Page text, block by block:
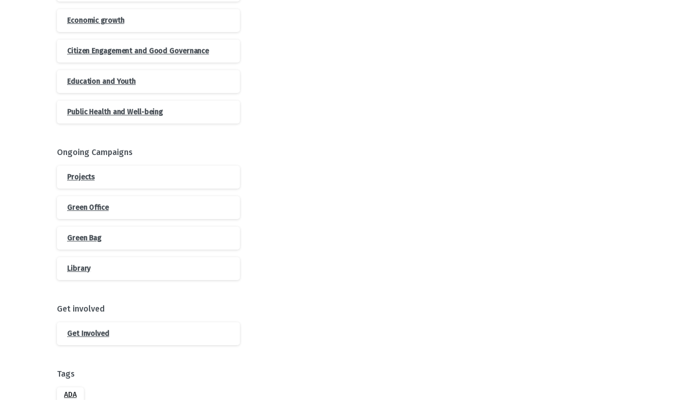
Economic growth
Citizen Engagement and Good Governance
Education and Youth
Public Health and Well-being
Ongoing Campaigns
Projects
Green Office
Green Bag
Library
Get involved
Get Involved
Tags
ADA